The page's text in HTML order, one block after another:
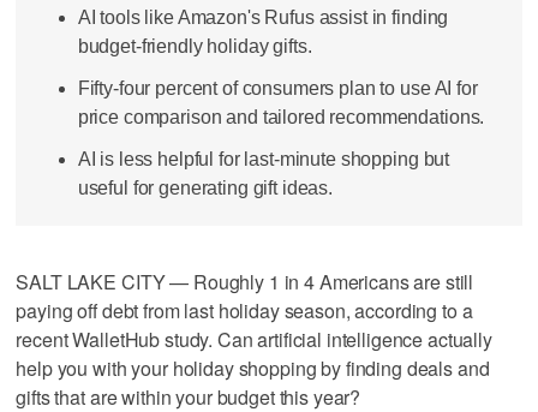
AI tools like Amazon's Rufus assist in finding
budget-friendly holiday gifts.
Fifty-four percent of consumers plan to use AI for
price comparison and tailored recommendations.
AI is less helpful for last-minute shopping but
useful for generating gift ideas.
SALT LAKE CITY — Roughly 1 in 4 Americans are still
paying off debt from last holiday season, according to a
recent WalletHub study. Can artificial intelligence actually
help you with your holiday shopping by finding deals and
gifts that are within your budget this year?